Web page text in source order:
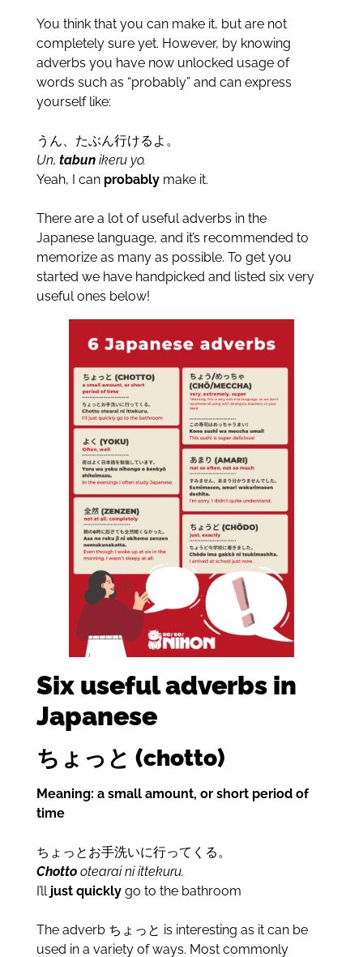
You think that you can make it, but are not
completely sure yet. However, by knowing
adverbs you have now unlocked usage of
words such as “probably” and can express
yourself like:
うん、たぶん行けるよ。
Un, tabunikeru yo.
Yeah, I can probablymake it.
There are a lot of useful adverbs in the
Japanese language, and it’s recommended to
memorize as many as possible. To get you
started we have handpicked and listed six very
useful ones below!
Six useful adverbs in
Japanese
ちょっと (chotto)
Meaning: a small amount, or short period of
time
ちょっとお手洗いに行ってくる。
Chottootearai ni ittekuru.
I’ll just quicklygo to the bathroom
The adverb ちょっと is interesting as it can be
used in a variety of ways. Most commonly